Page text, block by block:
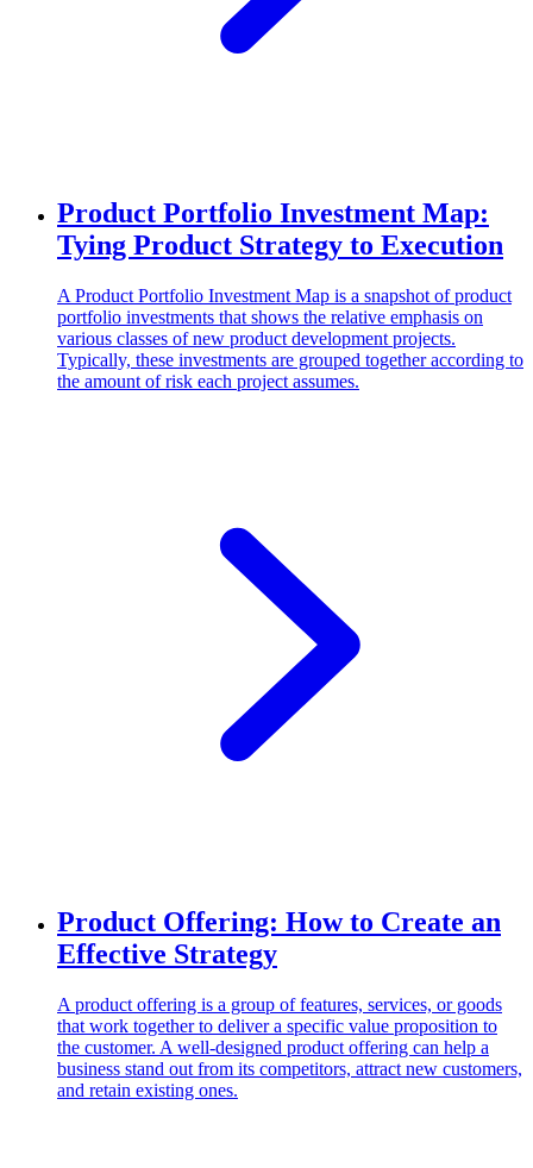
Product Portfolio Investment Map:
Tying Product Strategy to Execution
A Product Portfolio Investment Map is a snapshot of product
portfolio investments that shows the relative emphasis on
various classes of new product development projects.
Typically, these investments are grouped together according to
the amount of risk each project assumes.
Product Offering: How to Create an
Effective Strategy
A product offering is a group of features, services, or goods
that work together to deliver a specific value proposition to
the customer. A well-designed product offering can help a
business stand out from its competitors, attract new customers,
and retain existing ones.